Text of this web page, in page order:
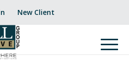
New Client